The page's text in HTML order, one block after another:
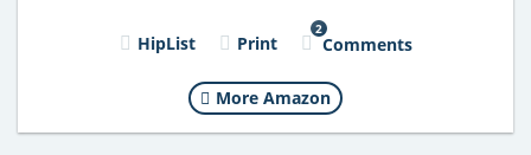
HipList Print
2
Comments
More Amazon